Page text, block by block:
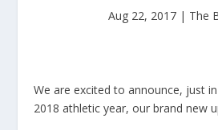
Aug 22, 2017 | The
We are excited to announce, just
2018 athletic year, our brand new